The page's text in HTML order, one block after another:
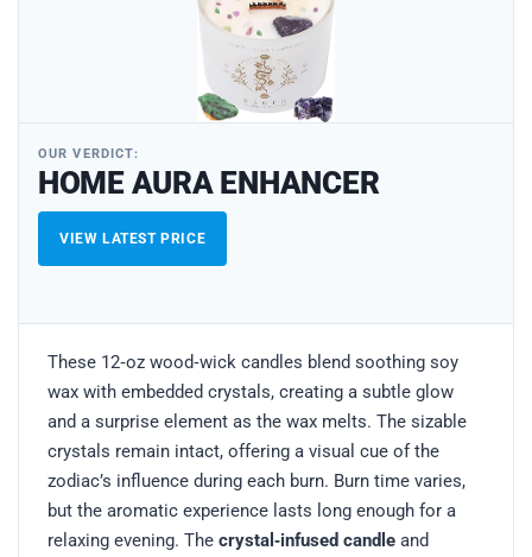
OUR VERDICT:
HOME AURA ENHANCER
VIEW LATEST PRICE
These 12‑oz wood‑wick candles blend soothing soy
wax with embedded crystals, creating a subtle glow
and a surprise element as the wax melts. The sizable
crystals remain intact, offering a visual cue of the
zodiac’s influence during each burn. Burn time varies,
but the aromatic experience lasts long enough for a
relaxing evening. The crystal‑infused candle and